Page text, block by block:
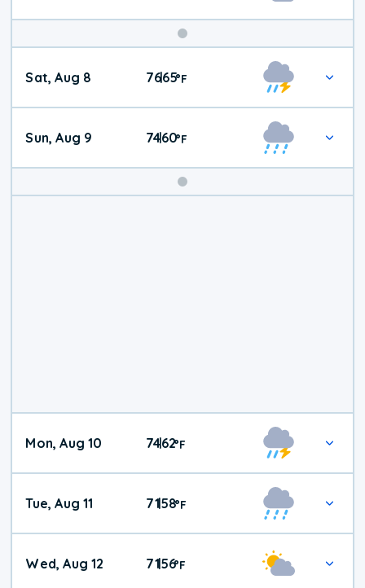
Weekend
Weather
Sat, Aug 8 76|65°F
Sun, Aug 9 74|60°F
Mon, Aug 10 74|62°F
Tue, Aug 11 71|58°F
Wed, Aug 12 71|56°F